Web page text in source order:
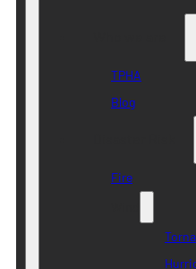
TPHA
Blog
Fire